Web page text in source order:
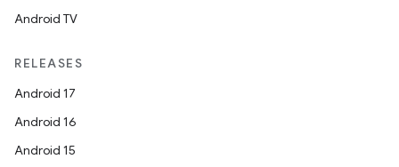
Android TV
RELEASES
Android 17
Android 16
Android 15